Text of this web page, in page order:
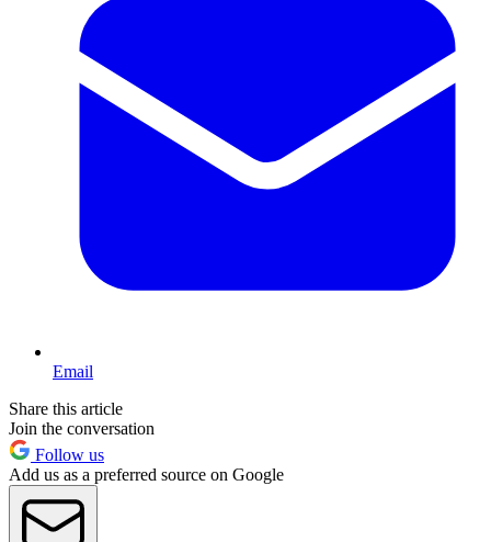
Email
Share this article
Join the conversation
Follow us
Add us as a preferred source on Google